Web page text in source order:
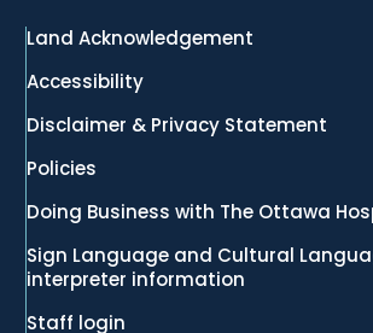
Land Acknowledgement
Accessibility
Disclaimer & Privacy Statement
Policies
Doing Business with The Ottawa
Sign Language and Cultural
interpreter information
Staff login